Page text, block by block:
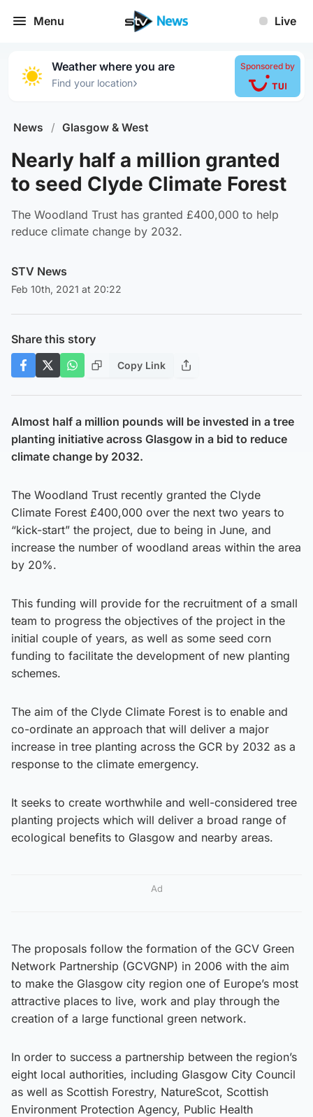
Menu Live
Weather where you are
Find your location›
Sponsored by
News / Glasgow & West
Nearly half a million granted
to seed Clyde Climate Forest
The Woodland Trust has granted £400,000 to help
reduce climate change by 2032.
STV News
Feb 10th, 2021 at 20:22
Share this story
Copy Link
Almost half a million pounds will be invested in a tree
planting initiative across Glasgow in a bid to reduce
climate change by 2032.
The Woodland Trust recently granted the Clyde
Climate Forest £400,000 over the next two years to
“kick-start” the project, due to being in June, and
increase the number of woodland areas within the area
by 20%.
This funding will provide for the recruitment of a small
team to progress the objectives of the project in the
initial couple of years, as well as some seed corn
funding to facilitate the development of new planting
schemes.
The aim of the Clyde Climate Forest is to enable and
co-ordinate an approach that will deliver a major
increase in tree planting across the GCR by 2032 as a
response to the climate emergency.
It seeks to create worthwhile and well-considered tree
planting projects which will deliver a broad range of
ecological benefits to Glasgow and nearby areas.
Ad
The proposals follow the formation of the GCV Green
Network Partnership (GCVGNP) in 2006 with the aim
to make the Glasgow city region one of Europe’s most
attractive places to live, work and play through the
creation of a large functional green network.
In order to success a partnership between the region’s
eight local authorities, including Glasgow City Council
as well as Scottish Forestry, NatureScot, Scottish
Environment Protection Agency, Public Health